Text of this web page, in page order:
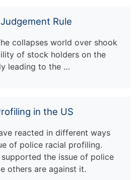
Rule
collapses world over shook
of stock holders on the
leading to the …
in the US
reacted in different ways
of police racial profiling.
the issue of police
others are against it.